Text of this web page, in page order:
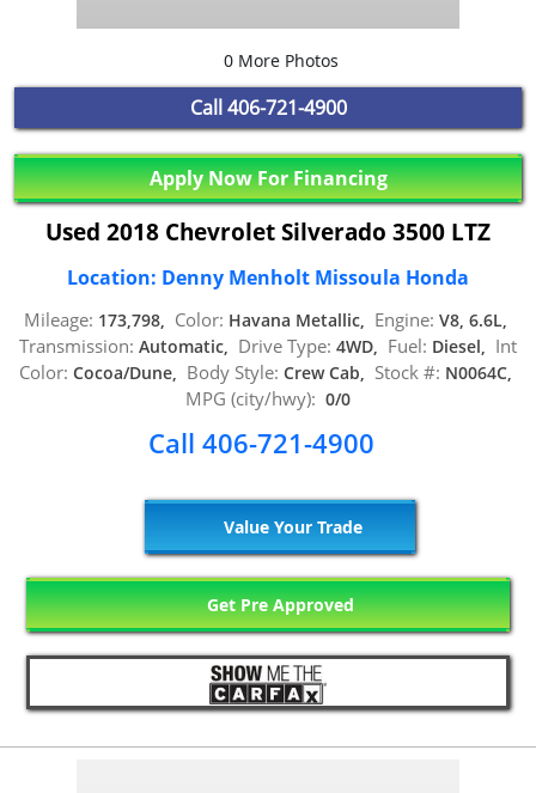
0 More Photos
Call 406-721-4900
Apply Now For Financing
Used 2018 Chevrolet Silverado 3500 LTZ
Location: Denny Menholt Missoula Honda
Mileage: 173,798, Color: Havana Metallic, Engine: V8, 6.6L,
Transmission: Automatic, Drive Type: 4WD, Fuel: Diesel, Int
Color: Cocoa/Dune, Body Style: Crew Cab, Stock #: N0064C,
MPG (city/hwy): 0/0
Call 406-721-4900
Value Your Trade
Get Pre Approved